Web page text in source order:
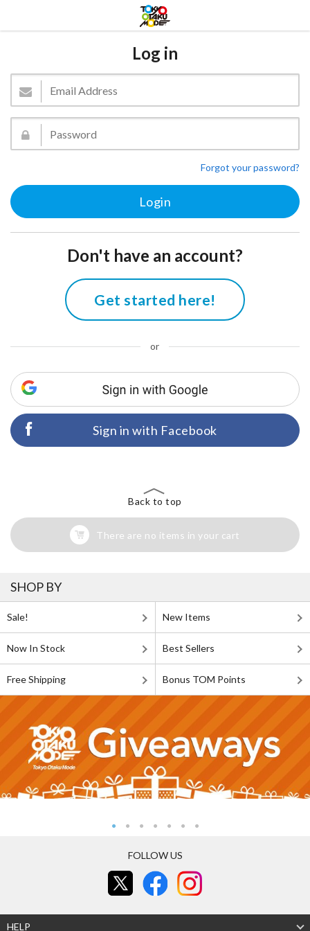
Log in
Forgot your password?
Don't have an account?
Get started here!
or
Sign in with Facebook
Back to top
There are no items in your cart
SHOP BY
Sale! New Items
Now In Stock Best Sellers
Free Shipping Bonus TOM Points
FOLLOW US
HELP